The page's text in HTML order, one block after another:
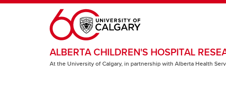
Skip to main content
ALBERTA CHILDREN'S HOSPITAL
At the University of Calgary, in partnership with Alberta Health